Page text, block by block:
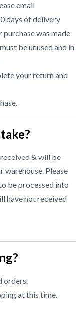
email
days of delivery
was made
be unused and in
your return and
& will be
warehouse. Please
be processed into
have not received
orders.
at this time.